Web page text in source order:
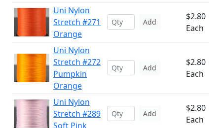
Uni Nylon
Stretch #271
Orange
Add
$2.80
Each
Uni Nylon
Stretch #272
Pumpkin
Orange
Add
$2.80
Each
Uni Nylon
Stretch #289
Soft Pink
Add
$2.80
Each